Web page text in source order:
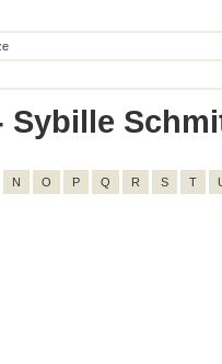
Sybille
N O P Q R S T